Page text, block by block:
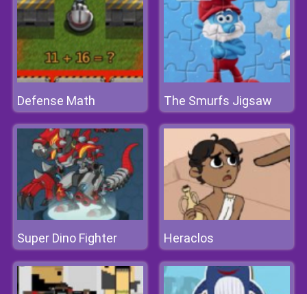
Defense Math The Smurfs Jigsaw
Super Dino Fighter Heraclos